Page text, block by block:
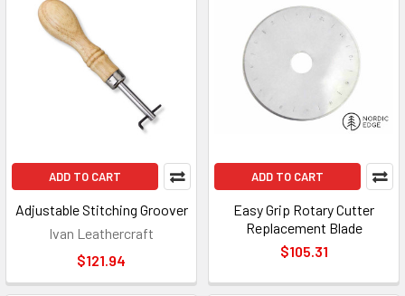
ADD TO CART
Adjustable Stitching Groover
Ivan Leathercraft
$121.94
ADD TO CART
Easy Grip Rotary Cutter
Replacement Blade
$105.31